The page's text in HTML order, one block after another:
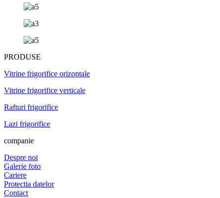
PRODUSE
Vitrine frigorifice orizontale
Vitrine frigorifice verticale
Rafturi frigorifice
Lazi frigorifice
companie
Despre noi
Galerie foto
Cariere
Protectia datelor
Contact